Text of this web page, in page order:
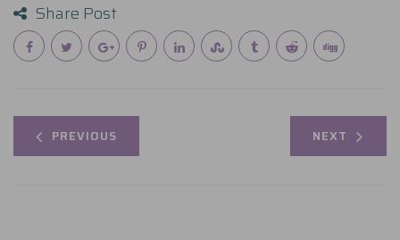
Share Post
PREVIOUS NEXT